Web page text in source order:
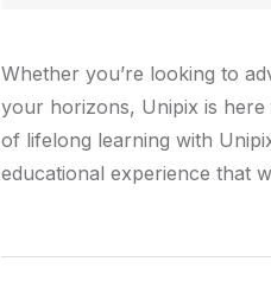
Whether you’re looking to
your horizons, Unipix is
of lifelong learning with
educational experience that